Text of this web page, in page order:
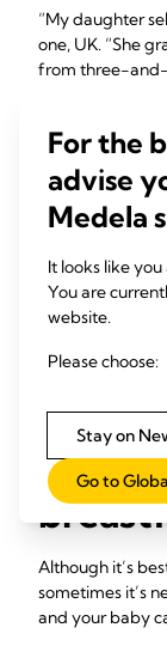
“My daughter
one, UK. “She
from three-
Your body
unlikely to
You may find it
“Baby-led
never had
at two-and-a-
What
Although it’s
sometimes it’s
and your baby
For the
advise
Medela
It looks like
You are
website.
Please choose:
Stay on
Go to